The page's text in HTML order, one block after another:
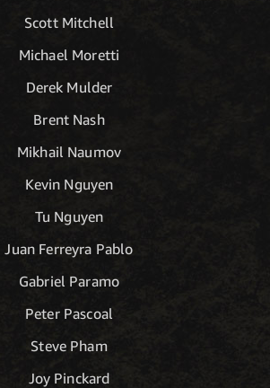
Scott Mitchell
Michael Moretti
Derek Mulder
Brent Nash
Mikhail Naumov
Kevin Nguyen
Tu Nguyen
Juan Ferreyra Pablo
Gabriel Paramo
Peter Pascoal
Steve Pham
Joy Pinckard